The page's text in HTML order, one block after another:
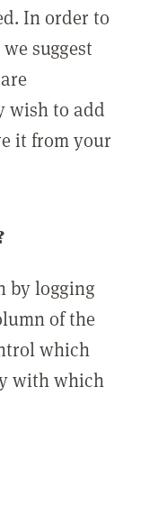
In order to
suggest
wish to add
it from your
by logging
of the
which
with which